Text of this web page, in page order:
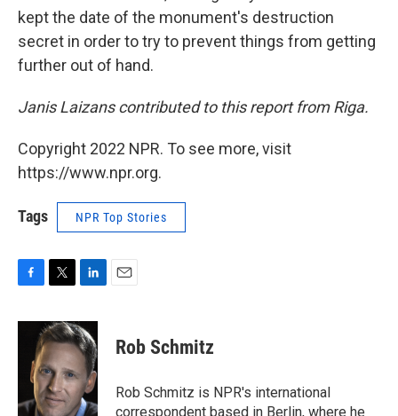
kept the date of the monument's destruction
secret in order to try to prevent things from getting
further out of hand.
Janis Laizans contributed to this report from Riga.
Copyright 2022 NPR. To see more, visit
https://www.npr.org.
Tags NPR Top Stories
c
k
i
t
t
e
r
n
k
e
d
I
n
Rob Schmitz
Rob Schmitz is NPR's international
correspondent based in Berlin, where he